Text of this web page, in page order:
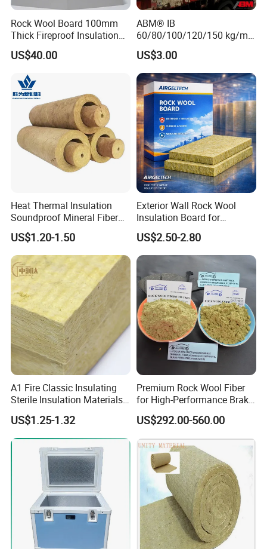
Rock Wool Board 100mm
Thick Fireproof Insulation
for LNG Storage Tank
Pipelines
US$40.00
ABM® IB
60/80/100/120/150 kg/m³
Rock Wool Hydrophobic
Thermal Insulation
Wholesale Industrial
Equipment Lana de Roca
Rock Wool Board
US$3.00
Heat Thermal Insulation
Soundproof Mineral Fiber
Rock Wool Pipe
US$1.20-1.50
Exterior Wall Rock Wool
Insulation Board for
Building Facades
US$2.50-2.80
A1 Fire Classic Insulating
Sterile Insulation Materials
Mineral /Rockwool Batt for
Stadium
US$1.25-1.32
Premium Rock Wool Fiber
for High-Performance Brake
Pads
US$292.00-560.00